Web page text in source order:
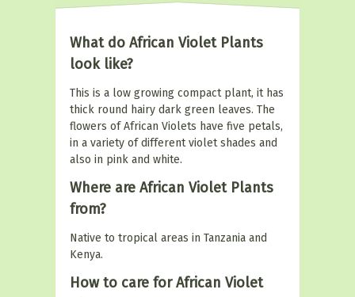
What do African Violet Plants
look like?
This is a low growing compact plant, it has
thick round hairy dark green leaves. The
flowers of African Violets have five petals,
in a variety of different violet shades and
also in pink and white.
Where are African Violet Plants
from?
Native to tropical areas in Tanzania and
Kenya.
How to care for African Violet